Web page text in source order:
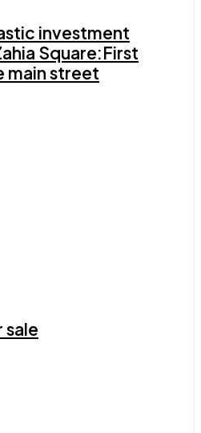
investment
Square:First
main street
sale